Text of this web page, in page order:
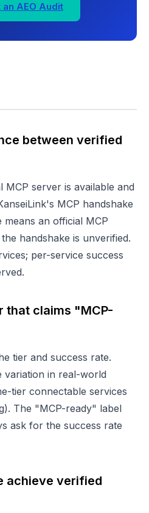
an AEO Audit
between verified
MCP server is available and
MCP handshake
an official MCP
handshake is unverified.
per-service success
that claims "MCP-
tier and success rate.
variation in real-world
tier connectable services
The "MCP-ready" label
ask for the success rate
achieve verified